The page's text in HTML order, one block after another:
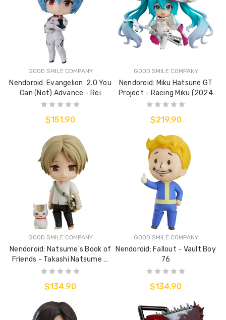
GOOD SMILE COMPANY
Nendoroid: Evangelion: 2.0 You
Can (Not) Advance - Rei
Ayanami (Plugsuit Ver.)
$151.90
GOOD SMILE COMPANY
Nendoroid: Miku Hatsune GT
Project - Racing Miku (2024
Ver.)
$219.90
GOOD SMILE COMPANY
Nendoroid: Natsume's Book of
Friends - Takashi Natsume &
Nyanko Sensei
$134.90
GOOD SMILE COMPANY
Nendoroid: Fallout - Vault Boy
76
$134.90